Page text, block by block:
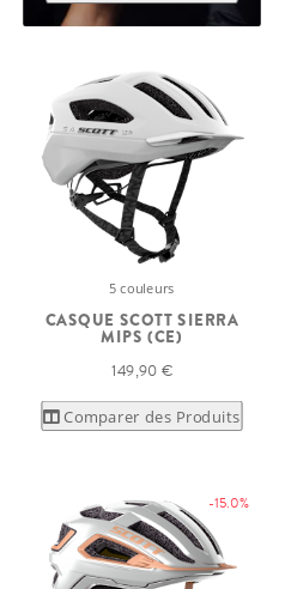
5 couleurs
CASQUE SCOTT SIERRA
MIPS (CE)
149,90 €
Comparer des Produits
-15.0%